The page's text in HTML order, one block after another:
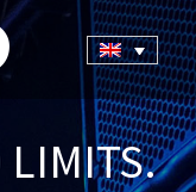
LIMITS.